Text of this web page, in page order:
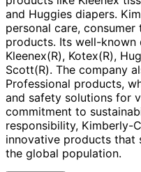
and Huggies diapers.
personal care,
products. Its well-known
Kleenex(R), Kotex(R),
Scott(R). The company
Professional products,
and safety solutions for
commitment to
responsibility, Kimberly-
innovative products
the global population.